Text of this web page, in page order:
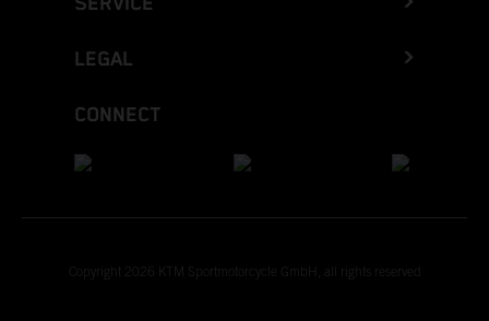
LEGAL
CONNECT
Copyright 2026 KTM Sportmotorcycle GmbH, all rights reserved